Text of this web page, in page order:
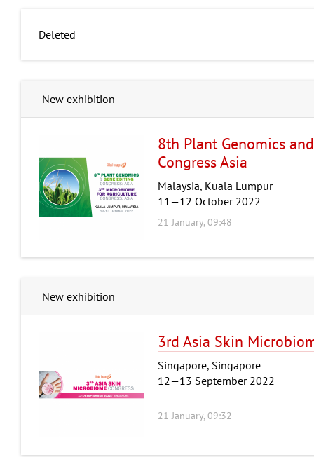
Deleted
New exhibition
8th Plant Genomics
Congress Asia
Malaysia, Kuala Lumpur
11—12 October 2022
21 January, 09:48
New exhibition
3rd Asia Skin
Singapore, Singapore
12—13 September 2022
21 January, 09:32